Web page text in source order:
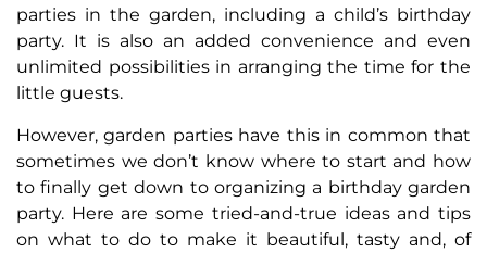
parties in the garden, including a child’s birthday
party. It is also an added convenience and even
unlimited possibilities in arranging the time for the
little guests.
However, garden parties have this in common that
sometimes we don’t know where to start and how
to finally get down to organizing a birthday garden
party. Here are some tried-and-true ideas and tips
on what to do to make it beautiful, tasty and, of